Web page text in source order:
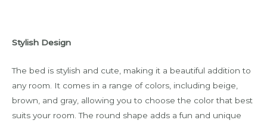
Stylish Design
The bed is stylish and cute, making it a beautiful addition to
any room. It comes in a range of colors, including beige,
brown, and gray, allowing you to choose the color that best
suits your room. The round shape adds a fun and unique